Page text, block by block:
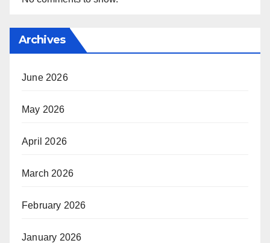
Archives
June 2026
May 2026
April 2026
March 2026
February 2026
January 2026